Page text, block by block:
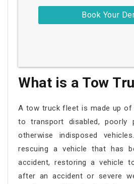
What is a Tow
A tow truck fleet is made up of
to transport disabled, poorly
otherwise indisposed
rescuing a vehicle that has
accident, restoring a vehicle
after an accident or severe